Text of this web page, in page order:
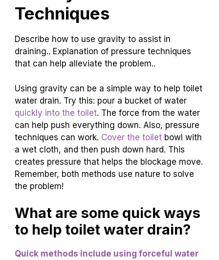
to clear up, call in a professional. They don’t
mind getting their hands wet!
Ingredients Instructions
Baking Soda Pour it into the toilet bowl.
Vinegar Add it slowly and watch it fizz!
Hot Water Flush after 30 minutes!
Gravity and Pressure
Techniques
Describe how to use gravity to assist in
that can help alleviate the problem..
Using gravity can be a simple way to help toilet
water drain. Try this: pour a bucket of water